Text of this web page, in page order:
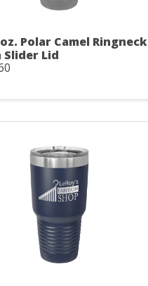
Polar Camel Ringneck
Lid